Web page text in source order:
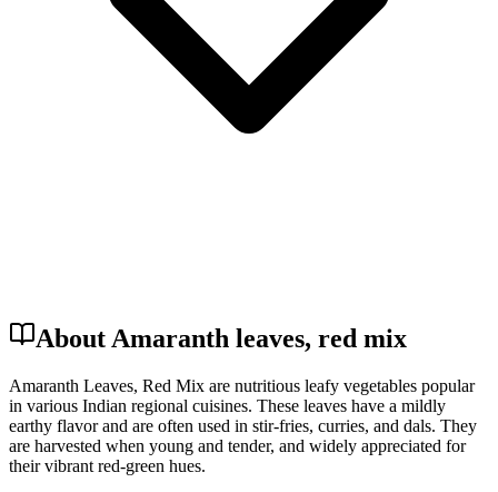
About Amaranth leaves, red mix
Amaranth Leaves, Red Mix are nutritious leafy vegetables popular
in various Indian regional cuisines. These leaves have a mildly
earthy flavor and are often used in stir-fries, curries, and dals. They
are harvested when young and tender, and widely appreciated for
their vibrant red-green hues.